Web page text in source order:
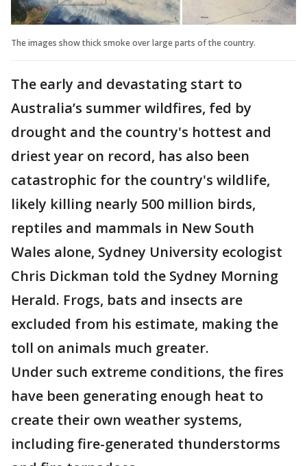
The images show thick smoke over large parts of the country.
The early and devastating start to
Australia’s summer wildfires, fed by
drought and the country's hottest and
driest year on record, has also been
catastrophic for the country's wildlife,
likely killing nearly 500 million birds,
reptiles and mammals in New South
Wales alone, Sydney University ecologist
Chris Dickman told the Sydney Morning
Herald. Frogs, bats and insects are
excluded from his estimate, making the
toll on animals much greater.
Under such extreme conditions, the fires
have been generating enough heat to
create their own weather systems,
including fire-generated thunderstorms